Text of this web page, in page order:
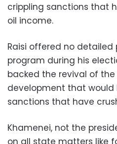
crippling sanctions that
oil income.
Raisi offered no
program during his
backed the revival of
development that would
sanctions that have
Khamenei, not the
on all state matters like